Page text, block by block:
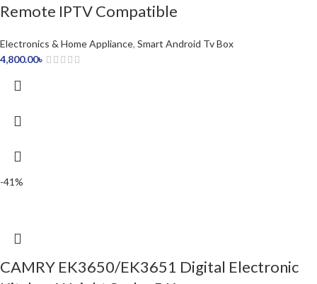
Remote IPTV Compatible
Electronics & Home Appliance, Smart Android Tv Box
4,800.00৳
-41%
CAMRY EK3650/EK3651 Digital Electronic